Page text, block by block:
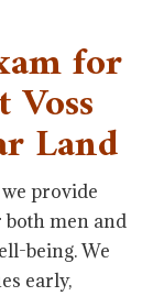
for
Land
provide
men and
being. We
early,